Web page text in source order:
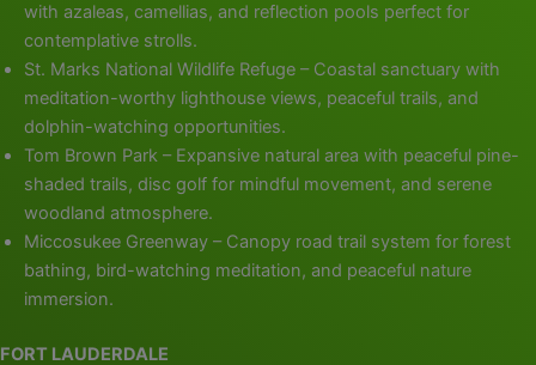
with azaleas, camellias, and reflection pools perfect for
contemplative strolls.
St. Marks National Wildlife Refuge – Coastal sanctuary with
meditation-worthy lighthouse views, peaceful trails, and
dolphin-watching opportunities.
Tom Brown Park – Expansive natural area with peaceful pine-
shaded trails, disc golf for mindful movement, and serene
woodland atmosphere.
Miccosukee Greenway – Canopy road trail system for forest
bathing, bird-watching meditation, and peaceful nature
immersion.
FORT LAUDERDALE